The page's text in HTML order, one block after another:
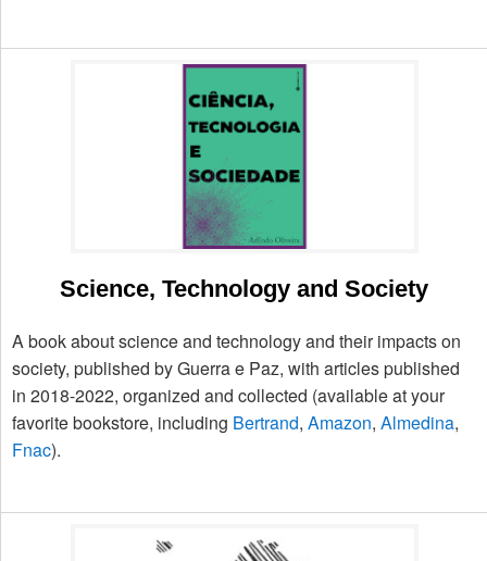
Science, Technology and Society
A book about science and technology and their impacts on
society, published by Guerra e Paz, with articles published
in 2018-2022, organized and collected (available at your
favorite bookstore, including Bertrand, Amazon, Almedina,
Fnac).